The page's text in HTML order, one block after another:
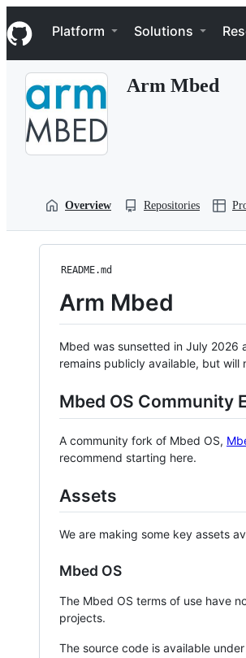
k
i
p
Navigation Menu
Platform Solutions
Arm Mbed
Overview Repositories
README.md
Arm Mbed
Mbed was sunsetted in July 2026
remains publicly available, but
Mbed OS Community
A community fork of Mbed OS,
recommend starting here.
Assets
We are making some key assets
Mbed OS
The Mbed OS terms of use have
projects.
The source code is available